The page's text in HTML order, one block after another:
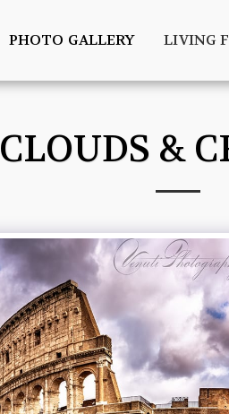
PHOTO GALLERY LIVING
CLOUDS &